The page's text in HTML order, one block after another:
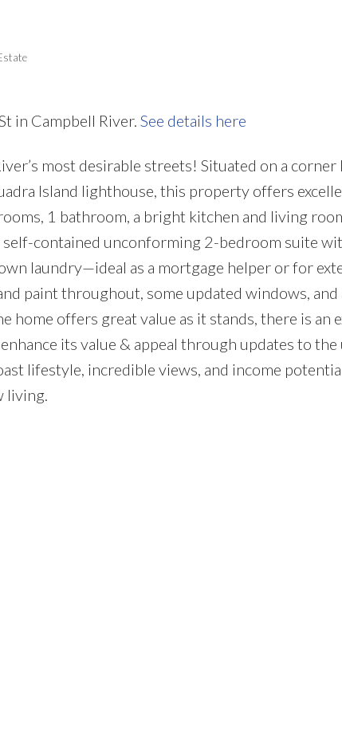
in Campbell River. See details here
most desirable streets! Situated on a
Island lighthouse, this property offers
1 bathroom, a bright kitchen and living
contained unconforming 2-bedroom suite
laundry—ideal as a mortgage helper or for
paint throughout, some updated windows, and
home offers great value as it stands, there is an
its value & appeal through updates to the
lifestyle, incredible views, and income
living.